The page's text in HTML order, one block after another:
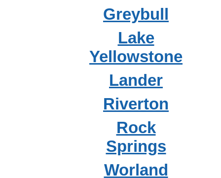
Greybull
Lake
Yellowstone
Lander
Riverton
Rock
Springs
Worland